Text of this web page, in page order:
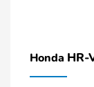
Honda HR-